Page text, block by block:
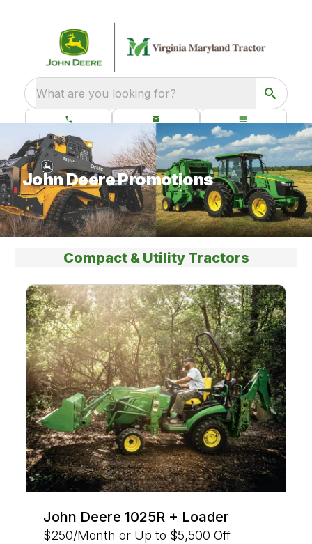
What are you looking for?
John Deere Promotions
Compact & Utility Tractors
John Deere 1025R + Loader
$250/Month or Up to $5,500 Off